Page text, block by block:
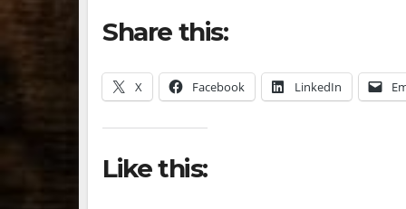
Share this:
X Facebook LinkedIn
Like this: